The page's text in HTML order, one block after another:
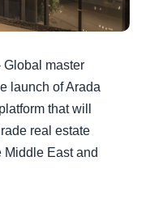
Global master
launch of Arada
that will
real estate
Middle East and